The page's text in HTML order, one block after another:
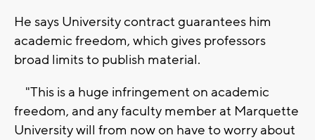
He says University contract guarantees him
academic freedom, which gives professors
broad limits to publish material.
"This is a huge infringement on academic
freedom, and any faculty member at Marquette
University will from now on have to worry about